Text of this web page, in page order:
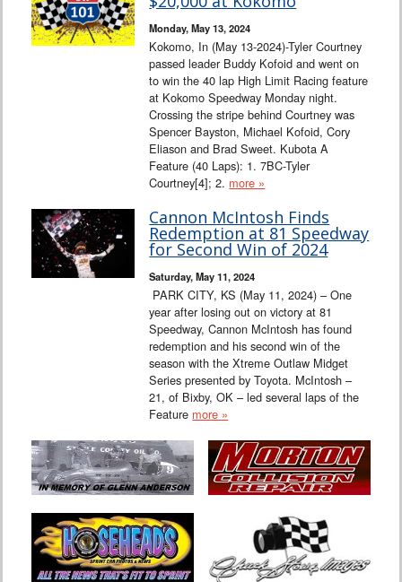
Monday, May 13, 2024
Kokomo, In (May 13-2024)-Tyler Courtney
passed leader Buddy Kofoid and went on
to win the 40 lap High Limit Racing feature
at Kokomo Speedway Monday night.
Crossing the stripe behind Courtney was
Spencer Bayston, Michael Kofoid, Cory
Eliason and Brad Sweet. Kubota A
Feature (40 Laps): 1. 7BC-Tyler
Courtney[4]; 2. more »
Cannon McIntosh Finds
Redemption at 81 Speedway
for Second Win of 2024
Saturday, May 11, 2024
PARK CITY, KS (May 11, 2024) – One
year after losing out on victory at 81
Speedway, Cannon McIntosh has found
redemption and his second win of the
season with the Xtreme Outlaw Midget
Series presented by Toyota. McIntosh –
21, of Bixby, OK – led several laps of the
Feature more »